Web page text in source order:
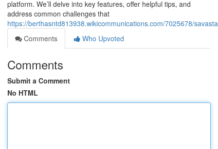
platform. We’ll delve into key features, offer helpful tips, and
address common challenges that
https://berthasntd813938.wikicommunications.com/7025678/
Comments
Who Upvoted
Comments
Submit a Comment
No HTML